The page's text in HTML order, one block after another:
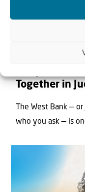
Together in
The West Bank —
who you ask — is